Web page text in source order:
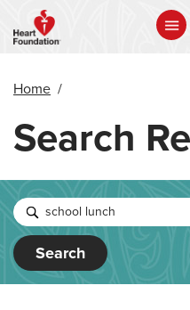
main
Home /
Search
Search